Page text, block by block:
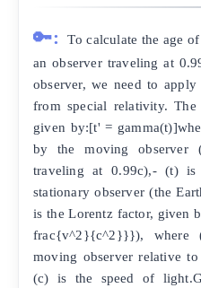
🔑:
To calculate the age
an observer traveling at
observer, we need to
from special relativity.
given by:[t' =
by the moving observer
traveling at 0.99c),- (t) is
stationary observer (the
is the Lorentz factor, given
frac{v^2}{c^2}}}),
moving observer relative
(c) is the speed of